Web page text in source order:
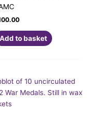
Add to basket